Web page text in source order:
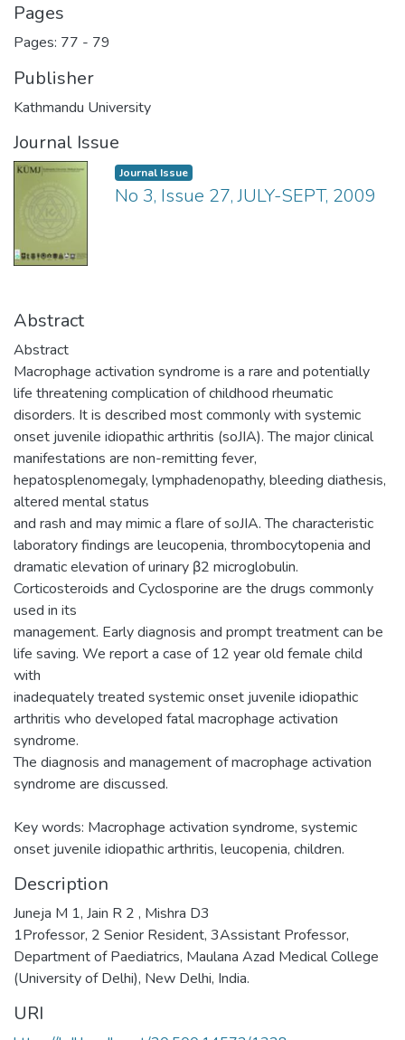
Pages
Pages: 77 - 79
Publisher
Kathmandu University
Journal Issue
Journal Issue
No 3, Issue 27, JULY-SEPT, 2009
Abstract
Abstract
Macrophage activation syndrome is a rare and potentially
life threatening complication of childhood rheumatic
disorders. It is described most commonly with systemic
onset juvenile idiopathic arthritis (soJIA). The major clinical
manifestations are non-remitting fever,
hepatosplenomegaly, lymphadenopathy, bleeding diathesis,
altered mental status
and rash and may mimic a flare of soJIA. The characteristic
laboratory findings are leucopenia, thrombocytopenia and
dramatic elevation of urinary β2 microglobulin.
Corticosteroids and Cyclosporine are the drugs commonly
used in its
management. Early diagnosis and prompt treatment can be
life saving. We report a case of 12 year old female child
with
inadequately treated systemic onset juvenile idiopathic
arthritis who developed fatal macrophage activation
syndrome.
The diagnosis and management of macrophage activation
syndrome are discussed.
Key words: Macrophage activation syndrome, systemic
onset juvenile idiopathic arthritis, leucopenia, children.
Description
Juneja M 1, Jain R 2 , Mishra D3
1Professor, 2 Senior Resident, 3Assistant Professor,
Department of Paediatrics, Maulana Azad Medical College
(University of Delhi), New Delhi, India.
URI